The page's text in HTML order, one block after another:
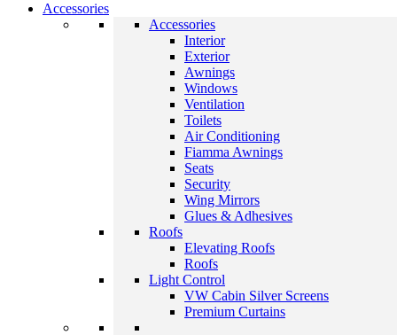
Accessories
Accessories
Interior
Exterior
Awnings
Windows
Ventilation
Toilets
Air Conditioning
Fiamma Awnings
Seats
Security
Wing Mirrors
Glues & Adhesives
Roofs
Elevating Roofs
Roofs
Light Control
VW Cabin Silver Screens
Premium Curtains